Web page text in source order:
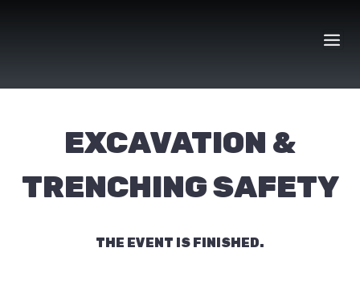
EXCAVATION &
TRENCHING SAFETY
THE EVENT IS FINISHED.